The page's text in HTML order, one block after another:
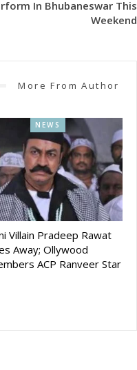
In Bhubaneswar This
Weekend
More From Author
NEWS
Villain Pradeep Rawat
Away; Ollywood
ACP Ranveer Star